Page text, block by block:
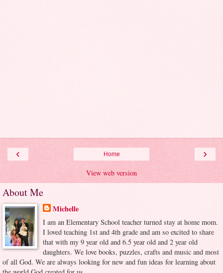
‹ ›
Home
View web version
About Me
Michelle
I am an Elementary School teacher turned stay at home mom.
I loved teaching 1st and 4th grade and am so excited to share
that with my 9 year old and 6.5 year old and 2 year old
daughters. We love books, puzzles, crafts and music and most
of all God. We are always looking for new and fun ideas for learning about